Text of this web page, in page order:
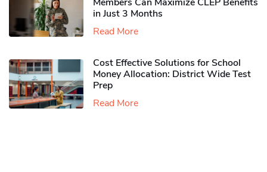
in Just 3 Months
Read More
Cost Effective Solutions for School
Money Allocation: District Wide Test
Prep
Read More